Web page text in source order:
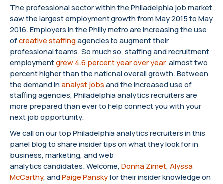
The professional sector within the Philadelphia job market
saw the largest employment growth from May 2015 to May
2016. Employers in the Philly metro are increasing the use
ofcreative staffingagencies to augment their
professional teams. So much so, staffing and recruitment
employmentgrew 4.6 percent year over year, almost two
percent higher than the national overall growth. Between
the demand inanalyst jobs and the increased use of
staffing agencies, Philadelphia analytics recruiters are
more prepared than ever to help connect you with your
next job opportunity.
We call on our top Philadelphia analytics recruiters in this
panel blog to share insider tips on what they look for in
business, marketing, and web
analytics candidates. Welcome, Donna Zimet, Alyssa
McCarthy, andPaige Panskyfor their insider knowledge on